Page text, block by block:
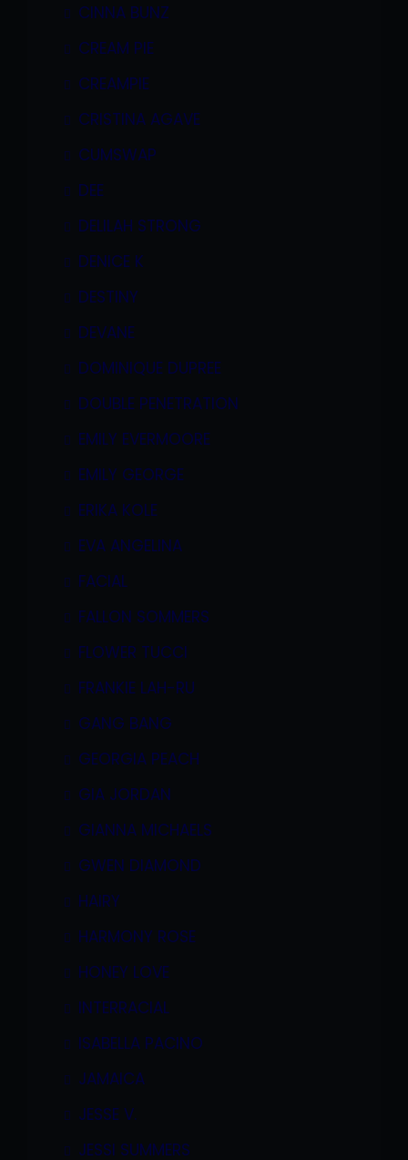
CINNA BUNZ
CREAM PIE
CREAMPIE
CRISTINA AGAVE
CUMSWAP
DEE
DELILAH STRONG
DENICE K
DESTINY
DEVANE
DOMINIQUE DUPREE
DOUBLE PENETRATION
EMILY EVERMOORE
EMILY GEORGE
ERIKA KOLE
EVA ANGELINA
FACIAL
FALLON SOMMERS
FLOWER TUCCI
FRANKIE LAH-RU
GANG BANG
GEORGIA PEACH
GIA JORDAN
GIANNA MICHAELS
GWEN DIAMOND
HAIRY
HARMONY ROSE
HONEY LOVE
INTERRACIAL
ISABELLA PACINO
JAMAICA
JESSE V.
JESSI SUMMERS